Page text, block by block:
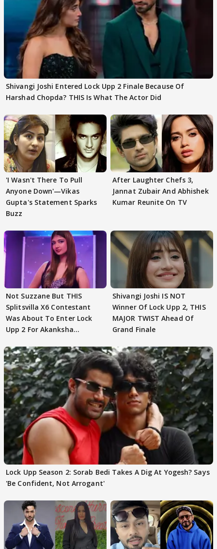
Shivangi Joshi Entered Lock Upp 2 Finale Because Of
Harshad Chopda? THIS Is What The Actor Did
'I Wasn't There To Pull
Anyone Down'—Vikas
Gupta's Statement Sparks
Buzz
After Laughter Chefs 3,
Jannat Zubair And Abhishek
Kumar Reunite On TV
Not Suzzane But THIS
Splitsvilla X6 Contestant
Was About To Enter Lock
Upp 2 For Akanksha
Shivangi Joshi IS NOT
Winner Of Lock Upp 2, THIS
MAJOR TWIST Ahead Of
Grand Finale
Lock Upp Season 2: Sorab Bedi Takes A Dig At Yogesh? Says
'Be Confident, Not Arrogant'